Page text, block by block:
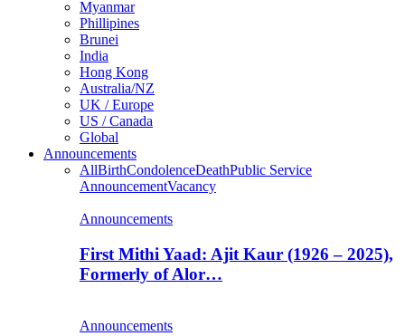
Myanmar
Phillipines
Brunei
India
Hong Kong
Australia/NZ
UK / Europe
US / Canada
Global
Announcements
AllBirthCondolenceDeathPublic Service
AnnouncementVacancy
Announcements
First Mithi Yaad: Ajit Kaur (1926 – 2025),
Formerly of Alor…
Announcements